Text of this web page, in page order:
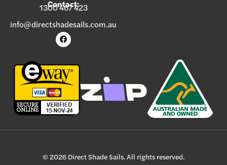
Contact:
1300 467 423
info@directshadesails.com.au
© 2026 Direct Shade Sails. All rights reserved.